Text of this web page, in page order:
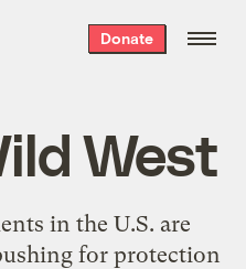
Donate
West
in the U.S. are
for protection